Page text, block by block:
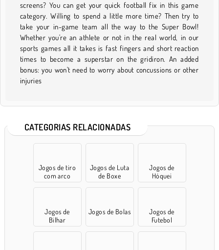
screens? You can get your quick football fix in this game
category. Willing to spend a little more time? Then try to
take your in-game team all the way to the Super Bowl!
Whether you're an athlete or not in the real world, in our
sports games all it takes is fast fingers and short reaction
times to become a superstar on the gridiron. An added
bonus: you won't need to worry about concussions or other
injuries
CATEGORIAS RELACIONADAS
Jogos de tiro
com arco
Jogos de Luta
de Boxe
Jogos de
Hóquei
Jogos de
Bilhar
Jogos de Bolas
Jogos de
Futebol